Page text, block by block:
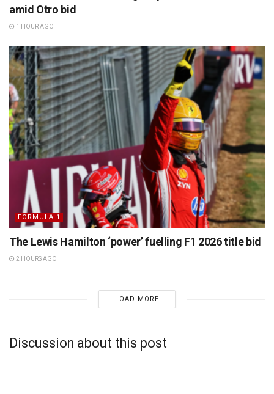
amid Otro bid
1 HOUR AGO
FORMULA 1
The Lewis Hamilton ‘power’ fuelling F1 2026 title bid
2 HOURS AGO
LOAD MORE
Discussion about this post